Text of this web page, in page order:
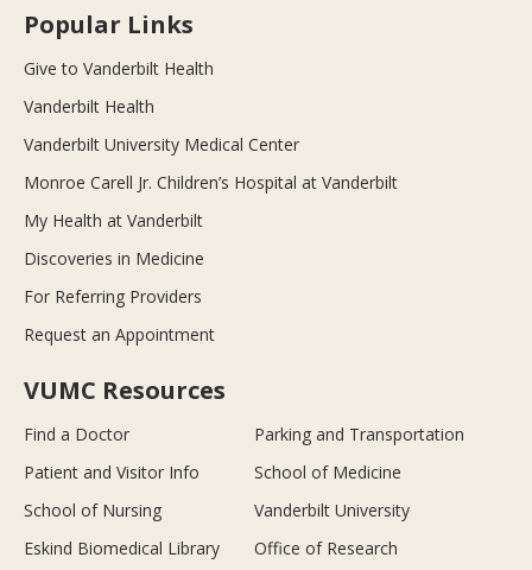
Popular Links
Give to Vanderbilt Health
Vanderbilt Health
Vanderbilt University Medical Center
Monroe Carell Jr. Children’s Hospital at Vanderbilt
My Health at Vanderbilt
Discoveries in Medicine
For Referring Providers
Request an Appointment
VUMC Resources
Find a Doctor
Parking and Transportation
Patient and Visitor Info
School of Medicine
School of Nursing
Vanderbilt University
Eskind Biomedical Library
Office of Research